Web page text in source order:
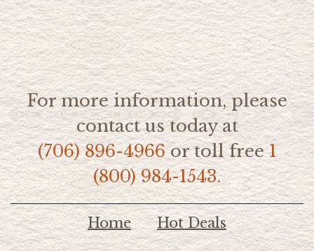
For more information, please
contact us today at
(706) 896-4966or toll free1
(800) 984-1543.
Home Hot Deals